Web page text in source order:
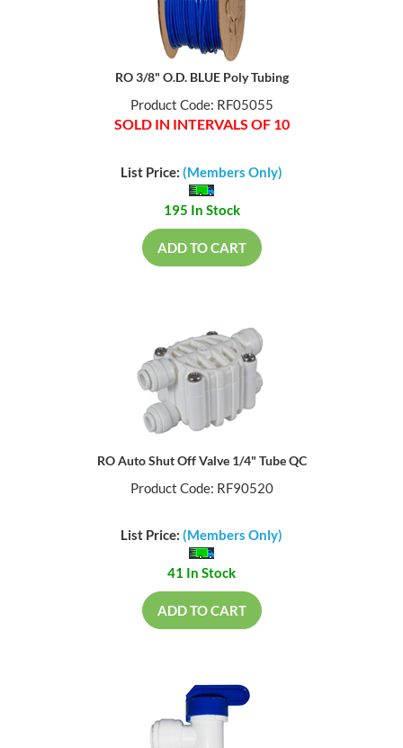
RO 3/8" O.D. BLUE Poly Tubing
Product Code: RF05055
SOLD IN INTERVALS OF 10
List Price: (Members Only)
195 In Stock
ADD TO CART
RO Auto Shut Off Valve 1/4" Tube QC
Product Code: RF90520
List Price: (Members Only)
41 In Stock
ADD TO CART